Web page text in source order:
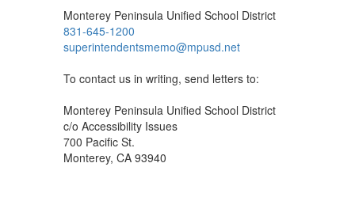
Monterey Peninsula Unified School District
831-645-1200
superintendentsmemo@mpusd.net
To contact us in writing, send letters to:
Monterey Peninsula Unified School District
c/o Accessibility Issues
700 Pacific St.
Monterey, CA 93940